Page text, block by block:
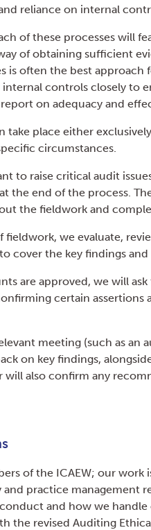
reliance on internal
of these processes will
of obtaining sufficient
is often the best approach
controls closely to
on adequacy and
take place either
circumstances.
to raise critical audit
the end of the process.
the fieldwork and
we evaluate,
cover the key findings
are approved, we will
certain
meeting (such as
on key findings,
will also confirm any
of the ICAEW; our
practice management
and how we
the revised Auditing